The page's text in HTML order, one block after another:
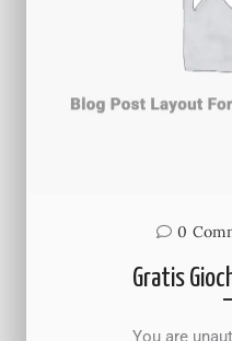
0
Gratis
You are